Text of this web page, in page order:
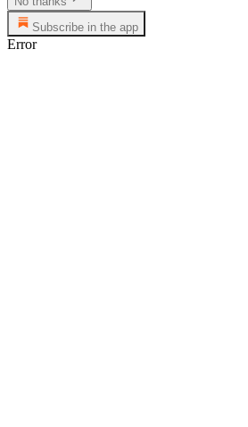
Subscribe in the app
Error